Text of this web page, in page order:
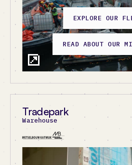
READ ABOUT OUR
EXPLORE
EXPLORE OUR
Tradepark
Warehouse